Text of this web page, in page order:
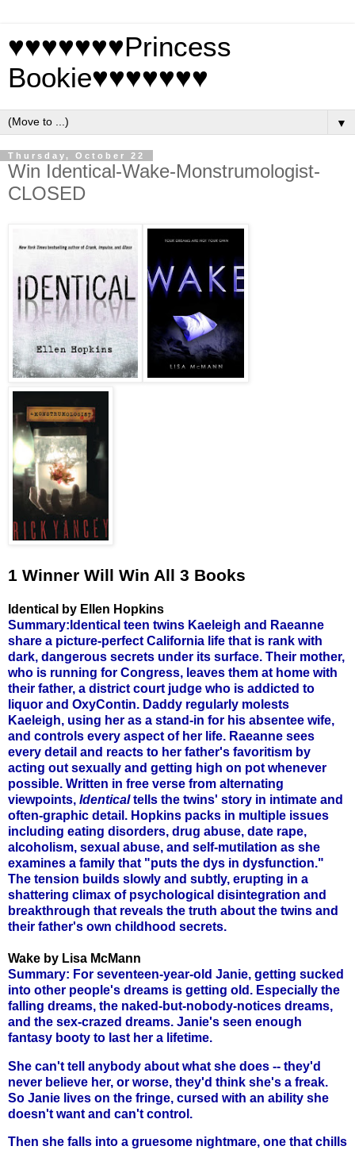
♥♥♥♥♥♥♥Princess
Bookie♥♥♥♥♥♥♥
▼
Thursday, October 22
Win Identical-Wake-Monstrumologist-
CLOSED
1 Winner Will Win All 3 Books
Identical by Ellen Hopkins
Summary:Identical teen twins Kaeleigh and Raeanne
share a picture-perfect California life that is rank with
dark, dangerous secrets under its surface. Their mother,
who is running for Congress, leaves them at home with
their father, a district court judge who is addicted to
liquor and OxyContin. Daddy regularly molests
Kaeleigh, using her as a stand-in for his absentee wife,
and controls every aspect of her life. Raeanne sees
every detail and reacts to her father's favoritism by
acting out sexually and getting high on pot whenever
possible. Written in free verse from alternating
viewpoints, Identicaltells the twins' story in intimate and
often-graphic detail. Hopkins packs in multiple issues
including eating disorders, drug abuse, date rape,
alcoholism, sexual abuse, and self-mutilation as she
examines a family that "puts the dys in dysfunction."
The tension builds slowly and subtly, erupting in a
shattering climax of psychological disintegration and
breakthrough that reveals the truth about the twins and
their father's own childhood secrets.
Wake by Lisa McMann
Summary: For seventeen-year-old Janie, getting sucked
into other people's dreams is getting old. Especially the
falling dreams, the naked-but-nobody-notices dreams,
and the sex-crazed dreams. Janie's seen enough
fantasy booty to last her a lifetime.
She can't tell anybody about what she does -- they'd
never believe her, or worse, they'd think she's a freak.
So Janie lives on the fringe, cursed with an ability she
doesn't want and can't control.
Then she falls into a gruesome nightmare, one that chills